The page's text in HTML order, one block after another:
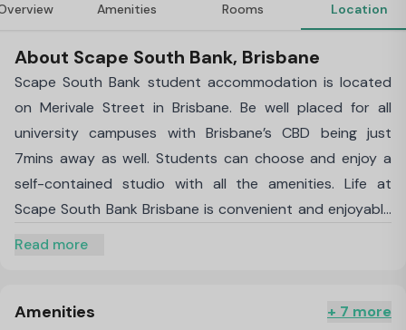
Amenities Rooms Location
About Scape South Bank, Brisbane
Scape South Bank student accommodation is located
on Merivale Street in Brisbane. Be well placed for all
university campuses with Brisbane’s CBD being just
7mins away as well. Students can choose and enjoy a
self-contained studio with all the amenities. Life at
Scape South Bank Brisbane is convenient and enjoyable
Scape South Bank accommodation you can enjoy a self-
Read more
Amenities + 7 more